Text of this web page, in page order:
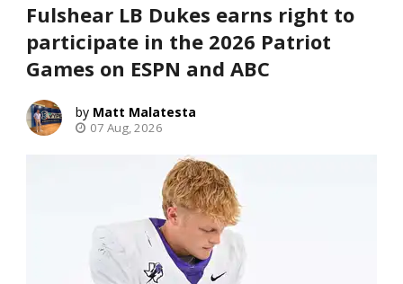
Fulshear LB Dukes earns right to
participate in the 2026 Patriot
Games on ESPN and ABC
Matt Malatesta
07 Aug, 2026